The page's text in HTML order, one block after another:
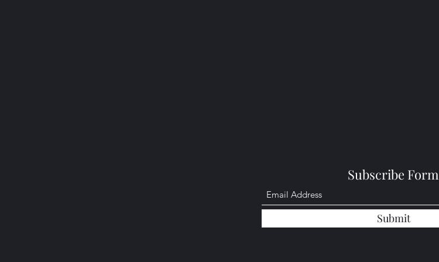
Subscribe Form
Submit